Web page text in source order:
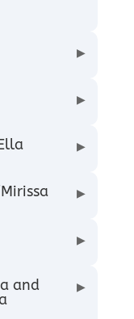
▶
▶
▶
▶
▶
and
▶